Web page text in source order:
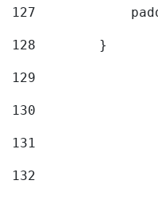
127
128
        }
129
130
131
132